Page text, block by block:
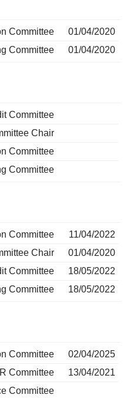
Committee
01/04/2020
Committee
01/04/2020
Committee
Chair
Committee
Committee
Committee
11/04/2022
Chair
01/04/2020
Committee
18/05/2022
Committee
18/05/2022
Committee
02/04/2025
Committee
13/04/2021
Committee